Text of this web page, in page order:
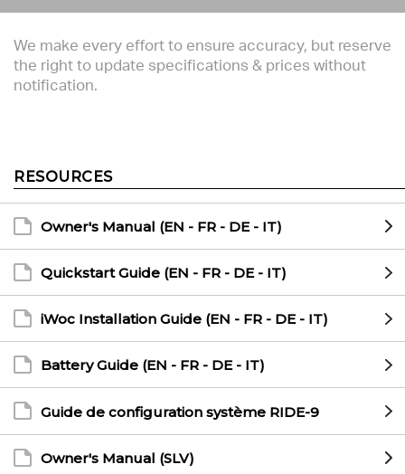
We make every effort to ensure accuracy, but reserve
the right to update specifications & prices without
notification.
RESOURCES
Owner's Manual (EN - FR - DE - IT)
Quickstart Guide (EN - FR - DE - IT)
iWoc Installation Guide (EN - FR - DE - IT)
Battery Guide (EN - FR - DE - IT)
Guide de configuration système RIDE-9
Owner's Manual (SLV)